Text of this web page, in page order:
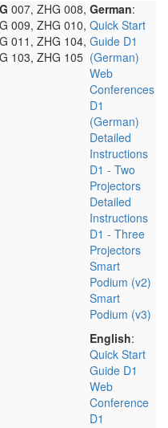
007, ZHG 008,
009, ZHG 010,
011, ZHG 104,
103, ZHG 105
German:
Quick Start
Guide D1
(German)
Web
Conferences
D1
(German)
Detailed
Instructions
D1 - Two
Projectors
Detailed
Instructions
D1 - Three
Projectors
Smart
Podium (v2)
Smart
Podium (v3)
English:
Quick Start
Guide D1
Web
Conference
D1